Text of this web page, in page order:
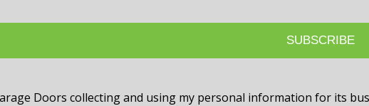
Doors collecting and using my personal information for its